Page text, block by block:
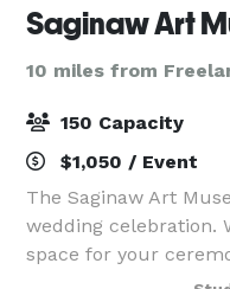
Saginaw Art
10 miles from
150 Capacity
$1,050 / Event
The Saginaw Art
wedding celebration.
space for your
event, we look